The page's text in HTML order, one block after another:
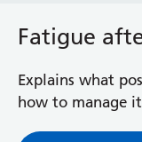
Fatigue
Explains what
how to manage it